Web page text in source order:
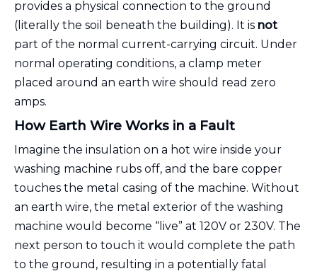
provides a physical connection to the ground
(literally the soil beneath the building). It is not
part of the normal current-carrying circuit. Under
normal operating conditions, a clamp meter
placed around an earth wire should read zero
amps.
How Earth Wire Works in a Fault
Imagine the insulation on a hot wire inside your
washing machine rubs off, and the bare copper
touches the metal casing of the machine. Without
an earth wire, the metal exterior of the washing
machine would become “live” at 120V or 230V. The
next person to touch it would complete the path
to the ground, resulting in a potentially fatal